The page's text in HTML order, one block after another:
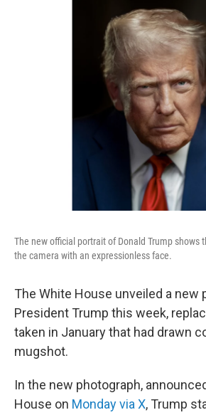
The new official portrait of Donald Trump shows
the camera with an expressionless face.
The White House unveiled a new
President Trump this week,
taken in January that had drawn
mugshot.
In the new photograph,
House on Monday via X, Trump